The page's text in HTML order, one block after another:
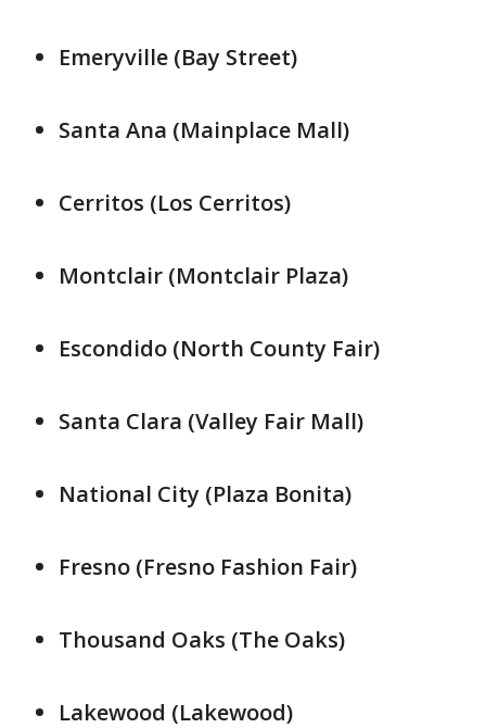
Emeryville (Bay Street)
Santa Ana (Mainplace Mall)
Cerritos (Los Cerritos)
Montclair (Montclair Plaza)
Escondido (North County Fair)
Santa Clara (Valley Fair Mall)
National City (Plaza Bonita)
Fresno (Fresno Fashion Fair)
Thousand Oaks (The Oaks)
Lakewood (Lakewood)